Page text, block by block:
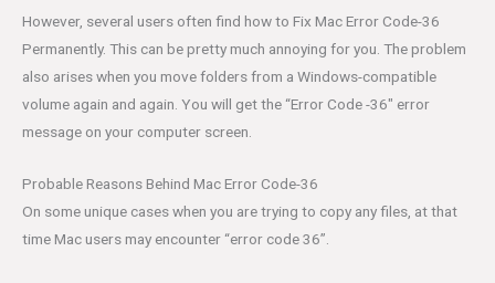
However, several users often find how to Fix Mac Error Code-36
Permanently. This can be pretty much annoying for you. The problem
also arises when you move folders from a Windows-compatible
volume again and again. You will get the “Error Code -36″ error
message on your computer screen.
Probable Reasons Behind Mac Error Code-36
On some unique cases when you are trying to copy any files, at that
time Mac users may encounter “error code 36”.